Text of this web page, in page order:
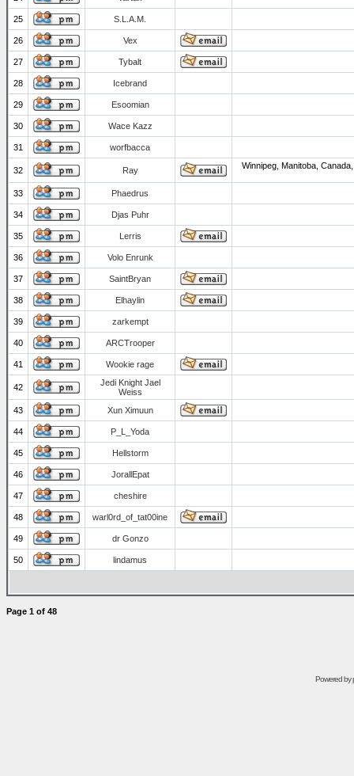
25 S.L.A.M.
26 Vex
27 Tybalt
28 Icebrand
29 Esoomian
30 Wace Kazz
31 worfbacca
32 Ray Winnipeg, Manitoba,
33 Phaedrus
34 Djas Puhr
35 Lerris
36 Volo Enrunk
37 SaintBryan
38 Elhaylin
39 zarkempt
40 ARCTrooper
41 Wookie rage
42
Jedi Knight Jael
Weiss
43
Xun Ximuun
44 P_L_Yoda
45 Hellstorm
46 JorallEpat
47 cheshire
48 warl0rd_of_tat00ine
49 dr Gonzo
50 lindamus
Page 1 of 48
Powered by